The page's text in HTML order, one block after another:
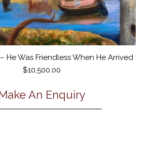
He Was Friendless When He Arrived
$10,500.00
An Enquiry